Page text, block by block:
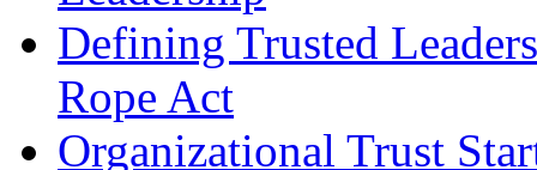
Defining Trusted
Rope Act
Organizational Trust